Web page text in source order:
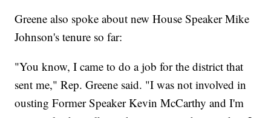
Greene also spoke about new House Speaker Mike
Johnson's tenure so far:
"You know, I came to do a job for the district that
sent me," Rep. Greene said. "I was not involved in
ousting Former Speaker Kevin McCarthy and I'm